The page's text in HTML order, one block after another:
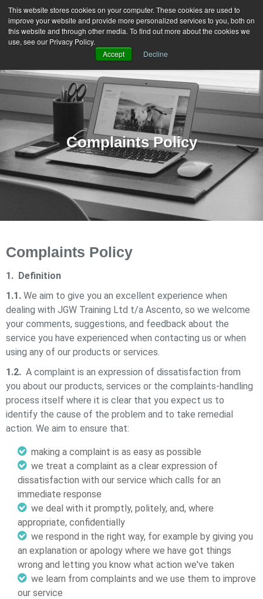
This website stores cookies on your computer. These cookies are used to
improve your website and provide more personalized services to you, both on
this website and through other media. To find out more about the cookies we
use, see our Privacy Policy.
Accept
Decline
MENU
Complaints Policy
Complaints Policy
1. Definition
1.1. We aim to give you an excellent experience when
dealing with JGW Training Ltd t/a Ascento, so we welcome
your comments, suggestions, and feedback about the
service you have experienced when contacting us or when
using any of our products or services.
1.2. A complaint is an expression of dissatisfaction from
you about our products, services or the complaints-handling
process itself where it is clear that you expect us to
identify the cause of the problem and to take remedial
action. We aim to ensure that:
making a complaint is as easy as possible
we treat a complaint as a clear expression of
dissatisfaction with our service which calls for an
immediate response
we deal with it promptly, politely, and, where
appropriate, confidentially
we respond in the right way, for example by giving you
an explanation or apology where we have got things
wrong and letting you know what action we've taken
we learn from complaints and we use them to improve
our service